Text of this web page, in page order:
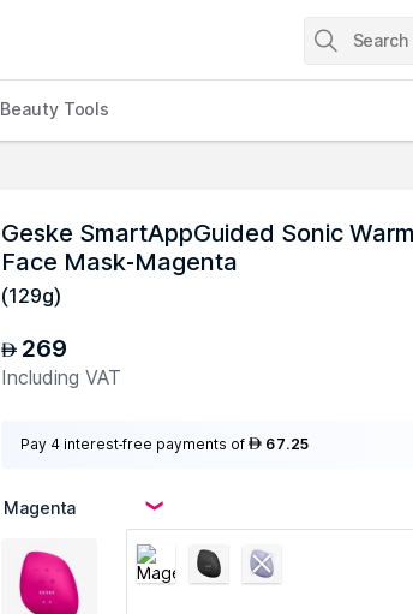
Beauty Tools
Geske SmartAppGuided Sonic
Face Mask-Magenta
(129g)
AED 269
Including VAT
Pay 4 interest-free payments of AED 67.25